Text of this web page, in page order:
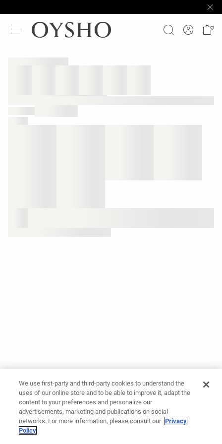
We use first-party and third-party cookies to understand the
uses of our online store and to be able to improve it, adapt the
content to your preferences and personalize our
advertisements, marketing and publications on social
networks. For more information, please consult our Privacy
Policy